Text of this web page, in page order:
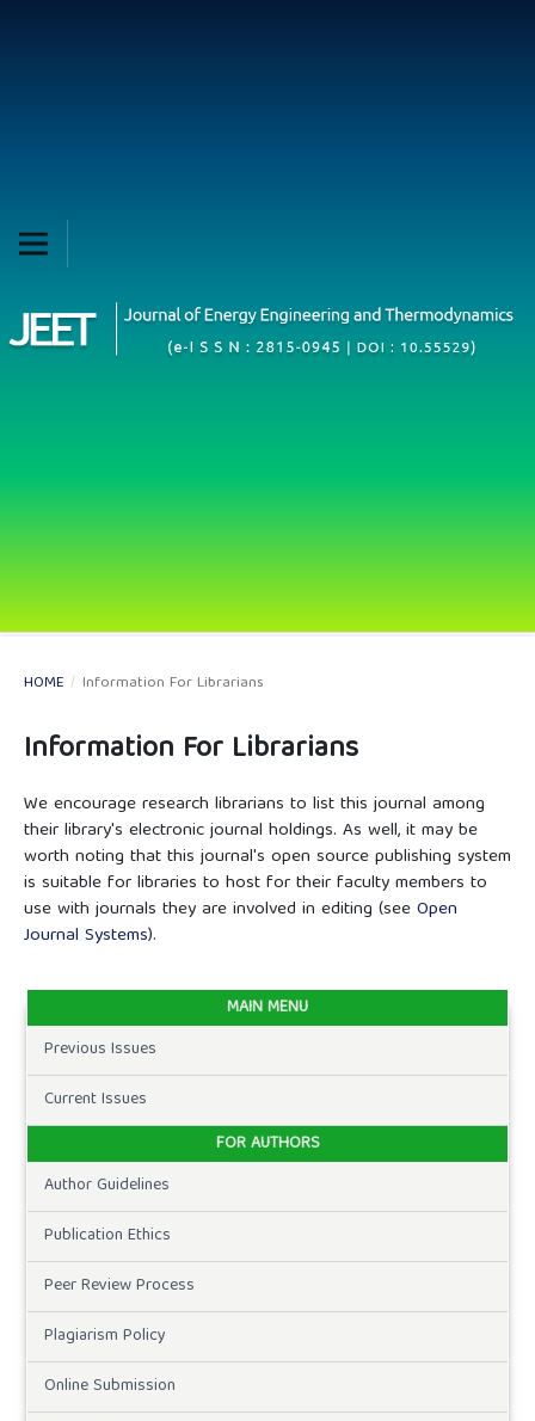
HOME / Information For Librarians
Information For Librarians
We encourage research librarians to list this journal among
their library's electronic journal holdings. As well, it may be
worth noting that this journal's open source publishing system
is suitable for libraries to host for their faculty members to
use with journals they are involved in editing (seeOpen
Journal Systems).
MAIN MENU
Previous Issues
Current Issues
FOR AUTHORS
Author Guidelines
Publication Ethics
Peer Review Process
Plagiarism Policy
Online Submission